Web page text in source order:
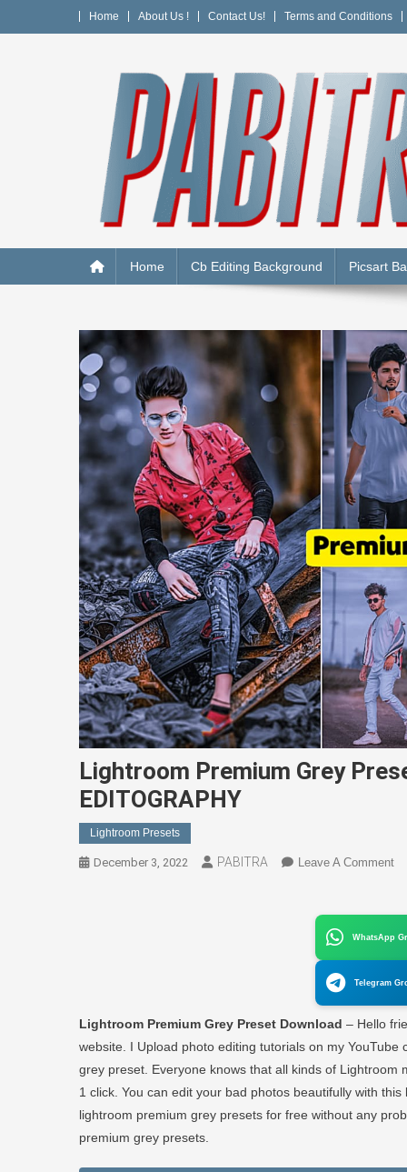
to
Home About Us ! Contact Us! Terms and Conditions
PABITRA
Home Cb Editing Background Picsart
Lightroom Premium Grey
EDITOGRAPHY
Lightroom Presets
December 3, 2022 PABITRA Leave A Comment
–
WhatsApp
Telegram
Lightroom Premium Grey Preset Download – Hello
website. I Upload photo editing tutorials on my
grey preset. Everyone knows that all kinds of
1 click. You can edit your bad photos beautifully with
lightroom premium grey presets for free without any
premium grey presets.